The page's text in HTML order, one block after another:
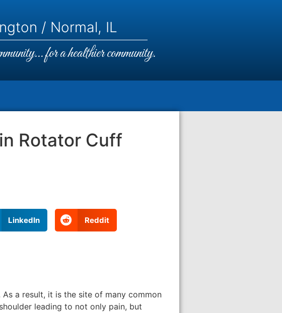
/ Normal, IL
for a healthier community.
Rotator Cuff
LinkedIn Reddit
a result, it is the site of many common
leading to not only pain, but